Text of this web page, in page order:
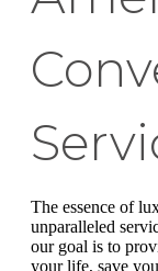
The essence of
unparalleled
our goal is to
your life, save